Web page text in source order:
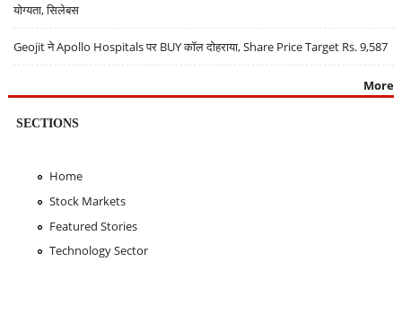
योग्यता, सिलेबस
Geojit ने Apollo Hospitals पर BUY कॉल दोहराया, Share Price Target Rs. 9,587
More
SECTIONS
Home
Stock Markets
Featured Stories
Technology Sector